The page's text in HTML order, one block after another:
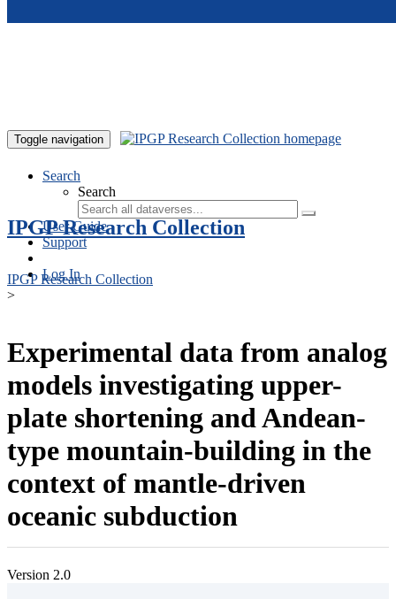
Toggle navigation
Search
Search
User Guide
Support
Log In
IPGP Research Collection
IPGP Research Collection
>
Experimental data from analog
models investigating upper-
plate shortening and Andean-
type mountain-building in the
context of mantle-driven
oceanic subduction
Version 2.0